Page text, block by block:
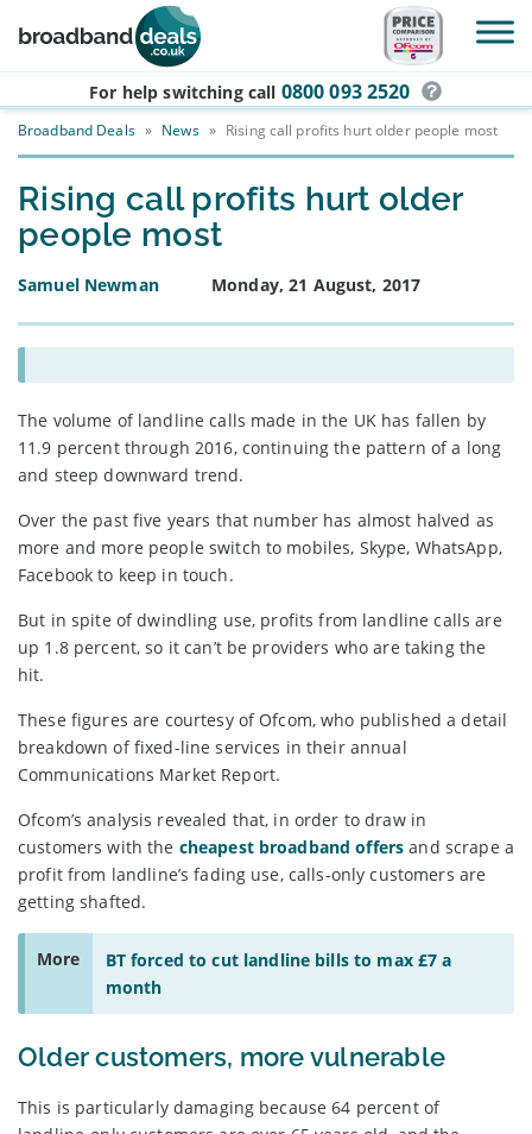
Skip to main content
For help switching call 0800 093 2520
Broadband Deals » News » Rising call profits hurt older people most
Rising call profits hurt older
people most
Samuel Newman Monday, 21 August, 2017
The volume of landline calls made in the UK has fallen by
11.9 percent through 2016, continuing the pattern of a long
and steep downward trend.
Over the past five years that number has almost halved as
more and more people switch to mobiles, Skype, WhatsApp,
Facebook to keep in touch.
But in spite of dwindling use, profits from landline calls are
up 1.8 percent, so it can’t be providers who are taking the
hit.
These figures are courtesy of Ofcom, who published a detail
breakdown of fixed-line services in their annual
Communications Market Report.
Ofcom’s analysis revealed that, in order to draw in
customers with the cheapest broadband offers and scrape a
profit from landline’s fading use, calls-only customers are
getting shafted.
More
BT forced to cut landline bills to max £7 a
month
Older customers, more vulnerable
This is particularly damaging because 64 percent of